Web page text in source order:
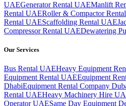
UAEGenerator Rental UAEManlift
Rental UAERoller & Compactor
Rental UAEScaffolding Rental UAE
Compressor Rental UAEDewatering
Our Services
Bus Rental UAEHeavy Equipment
Equipment Rental UAEEquipment
DhabiEquipment Rental Company
Rental UAEHeavy Machinery Hire
Operator UAESame Day Equipment